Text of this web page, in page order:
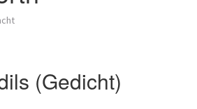
(Gedicht)